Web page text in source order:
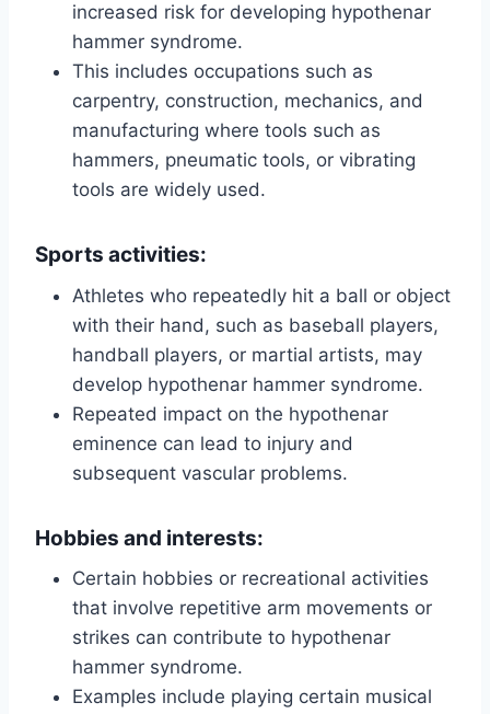
increased risk for developing hypothenar
hammer syndrome.
This includes occupations such as
carpentry, construction, mechanics, and
manufacturing where tools such as
hammers, pneumatic tools, or vibrating
tools are widely used.
Sports activities:
Athletes who repeatedly hit a ball or object
with their hand, such as baseball players,
handball players, or martial artists, may
develop hypothenar hammer syndrome.
Repeated impact on the hypothenar
eminence can lead to injury and
subsequent vascular problems.
Hobbies and interests:
Certain hobbies or recreational activities
that involve repetitive arm movements or
strikes can contribute to hypothenar
hammer syndrome.
Examples include playing certain musical